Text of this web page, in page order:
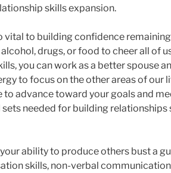
skills expansion.
vital to building confidence
drugs, or food to cheer all of
you can work as a better spouse
to focus on the other areas of our
advance toward your goals and
needed for building relationships
ability to produce others bust a
skills, non-verbal